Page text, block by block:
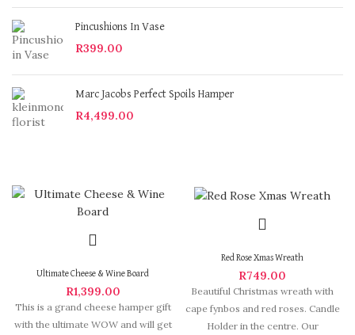
Pincushions In Vase
R399.00
Marc Jacobs Perfect Spoils Hamper
R4,499.00
Ultimate Cheese & Wine Board
R1,399.00
This is a grand cheese hamper gift
with the ultimate WOW and will get
Red Rose Xmas Wreath
R749.00
Beautiful Christmas wreath with
cape fynbos and red roses. Candle
Holder in the centre. Our